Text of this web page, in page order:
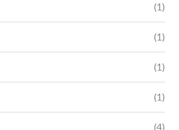
(1)
(1)
(1)
(1)
(4)